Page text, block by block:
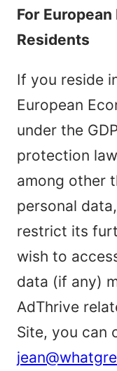
For
Residents
If you reside
European
under the
protection
among other
personal
restrict its
wish to
data (if any)
AdThrive
Site, you can